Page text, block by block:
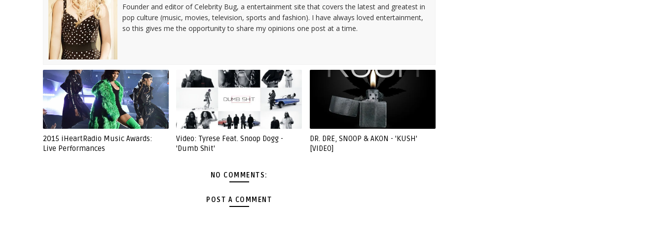
Founder and editor of Celebrity Bug, a entertainment site that covers the latest and greatest in
pop culture (music, movies, television, sports and fashion). I have always loved entertainment,
so this gives me the opportunity to share my opinions one post at a time.
2015 iHeartRadio Music Awards:
Live Performances
Video: Tyrese Feat. Snoop Dogg -
'Dumb Shit'
DR. DRE, SNOOP & AKON - 'KUSH'
[VIDEO]
NO COMMENTS:
POST A COMMENT